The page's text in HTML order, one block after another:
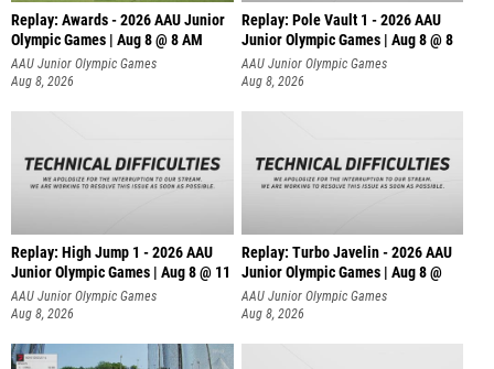
Replay: Awards - 2026 AAU Junior
Olympic Games | Aug 8 @ 8 AM
AAU Junior Olympic Games
Aug 8, 2026
Replay: Pole Vault 1 - 2026 AAU
Junior Olympic Games | Aug 8 @ 8
AAU Junior Olympic Games
Aug 8, 2026
Replay: High Jump 1 - 2026 AAU
Junior Olympic Games | Aug 8 @ 11
AAU Junior Olympic Games
Aug 8, 2026
Replay: Turbo Javelin - 2026 AAU
Junior Olympic Games | Aug 8 @
AAU Junior Olympic Games
Aug 8, 2026